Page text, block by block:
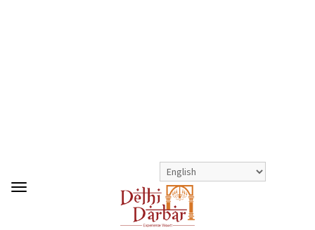
KIDS MENU>FRENCH FRIES